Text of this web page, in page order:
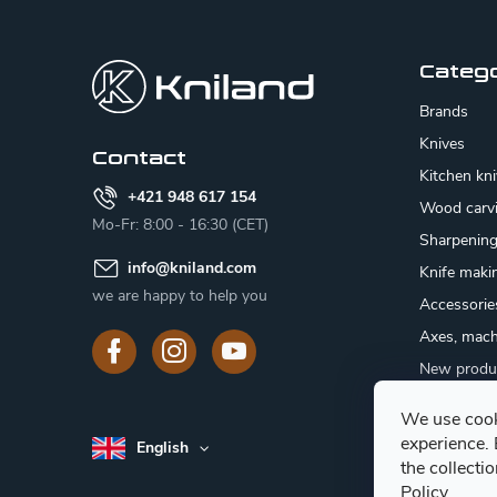
We use
experience.
the
Contact
+421 948 617 154
Mo-Fr: 8:00 - 16:30 (CET)
info@kniland.com
we are happy to help you
English
Brands
Knives
Kitchen
Wood
Sharpening
Knife
Axes,
New
Gift